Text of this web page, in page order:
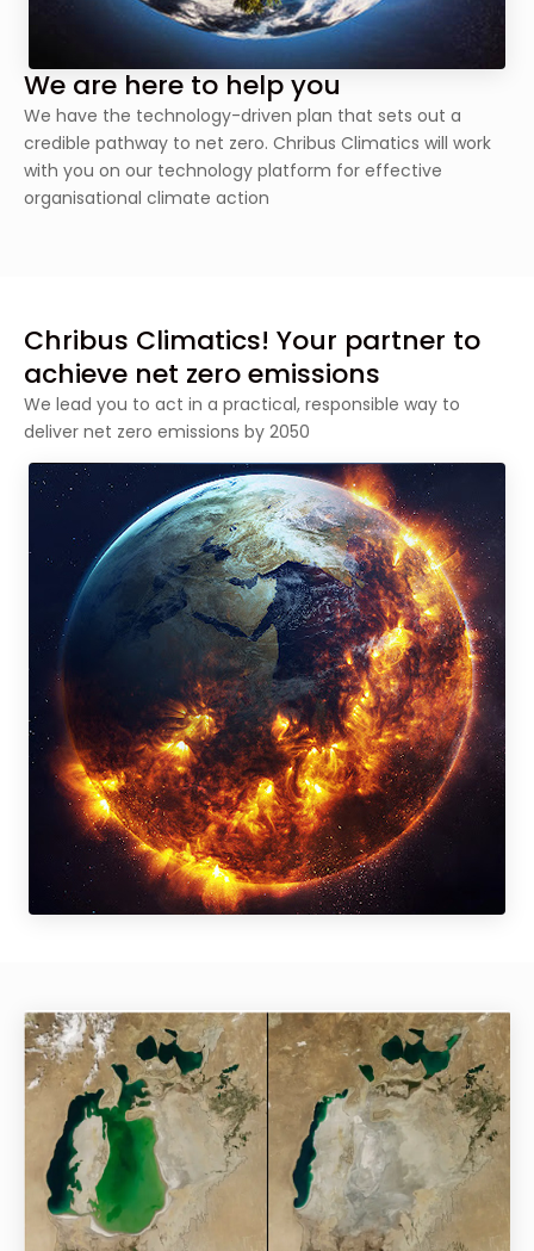
We are here to help you
We have the technology-driven plan that sets out a
credible pathway to net zero. Chribus Climatics will work
with you on our technology platform for effective
organisational climate action
Chribus Climatics! Your partner to
achieve net zero emissions
We lead you to act in a practical, responsible way to
deliver net zero emissions by 2050